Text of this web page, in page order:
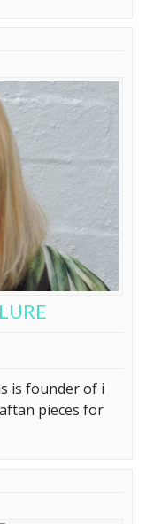
is founder of i
pieces for